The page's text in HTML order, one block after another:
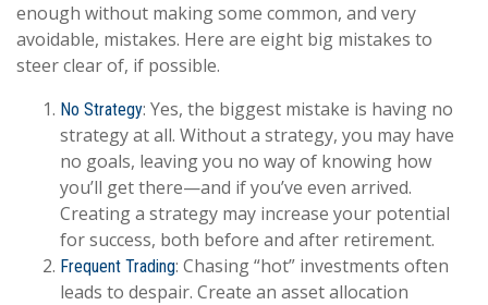
enough without making some common, and very
avoidable, mistakes. Here are eight big mistakes to
steer clear of, if possible.
No Strategy: Yes, the biggest mistake is having no
strategy at all. Without a strategy, you may have
no goals, leaving you no way of knowing how
you’ll get there—and if you’ve even arrived.
Creating a strategy may increase your potential
for success, both before and after retirement.
Frequent Trading: Chasing “hot” investments often
leads to despair. Create an asset allocation